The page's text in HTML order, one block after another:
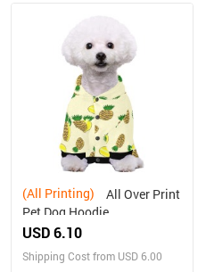
(All Printing)
Pet Dog Hoodie
USD 6.10
Shipping Cost from USD 6.00